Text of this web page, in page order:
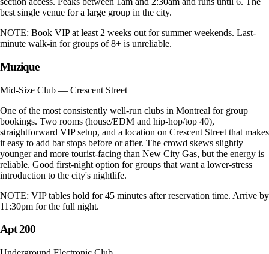
best single venue for a large group in the city.
NOTE: Book VIP at least 2 weeks out for summer weekends. Last-
minute walk-in for groups of 8+ is unreliable.
Muzique
Mid-Size Club — Crescent Street
One of the most consistently well-run clubs in Montreal for group
bookings. Two rooms (house/EDM and hip-hop/top 40),
straightforward VIP setup, and a location on Crescent Street that makes
it easy to add bar stops before or after. The crowd skews slightly
younger and more tourist-facing than New City Gas, but the energy is
reliable. Good first-night option for groups that want a lower-stress
introduction to the city's nightlife.
NOTE: VIP tables hold for 45 minutes after reservation time. Arrive by
11:30pm for the full night.
Apt 200